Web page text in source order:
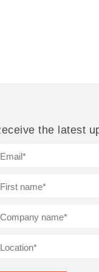
the latest